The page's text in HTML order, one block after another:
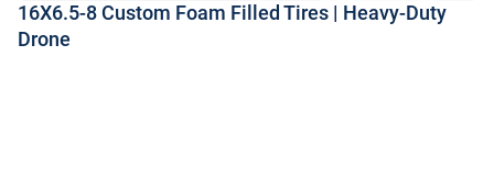
16X6.5-8 Custom Foam Filled Tires | Heavy-Duty
Drone